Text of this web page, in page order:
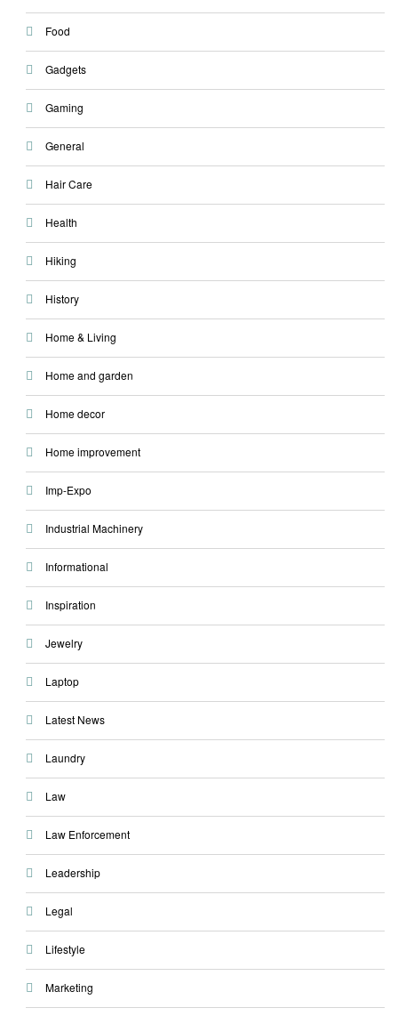
Food
Gadgets
Gaming
General
Hair Care
Health
Hiking
History
Home & Living
Home and garden
Home decor
Home improvement
Imp-Expo
Industrial Machinery
Informational
Inspiration
Jewelry
Laptop
Latest News
Laundry
Law
Law Enforcement
Leadership
Legal
Lifestyle
Marketing